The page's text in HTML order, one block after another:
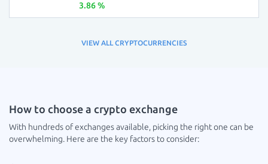
3.86 %
VIEW ALL CRYPTOCURRENCIES
How to choose a crypto exchange
With hundreds of exchanges available, picking the right one can be
overwhelming. Here are the key factors to consider: